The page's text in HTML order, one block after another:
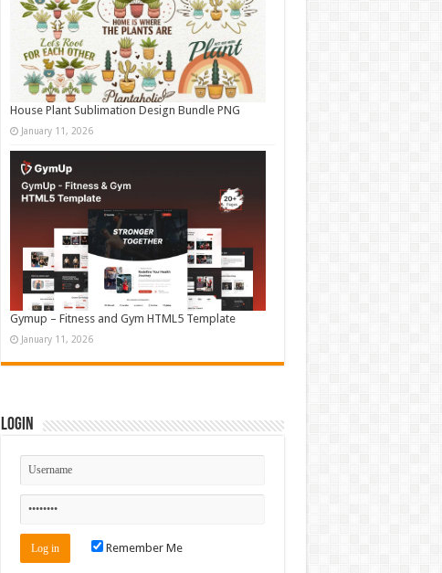
House Plant Sublimation Design Bundle PNG
January 11, 2026
Gymup – Fitness and Gym HTML5 Template
January 11, 2026
Login
Remember Me